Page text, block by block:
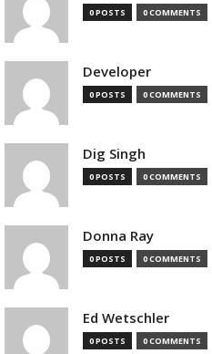
0 POSTS 0 COMMENTS
Developer
0 POSTS 0 COMMENTS
Dig Singh
0 POSTS 0 COMMENTS
Donna Ray
0 POSTS 0 COMMENTS
Ed Wetschler
0 POSTS 0 COMMENTS